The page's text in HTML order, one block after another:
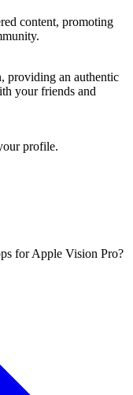
content, promoting
providing an authentic
your friends and
profile.
for Apple Vision Pro?